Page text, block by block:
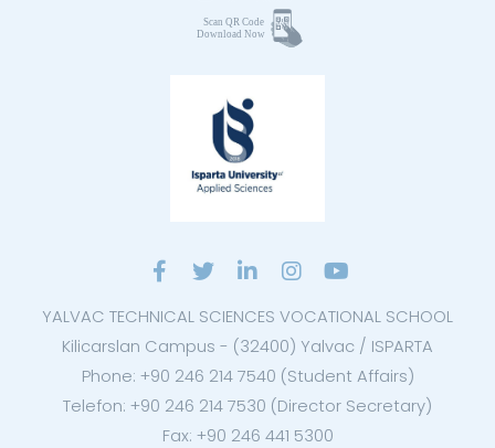
YALVAC TECHNICAL SCIENCES VOCATIONAL SCHOOL
Kilicarslan Campus - (32400) Yalvac / ISPARTA
Phone: +90 246 214 7540 (Student Affairs)
Telefon: +90 246 214 7530 (Director Secretary)
Fax: +90 246 441 5300